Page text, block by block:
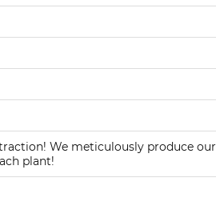
We meticulously produce our
plant!